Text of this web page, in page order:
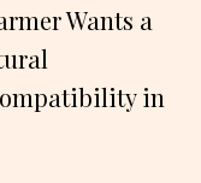
Wants a
in